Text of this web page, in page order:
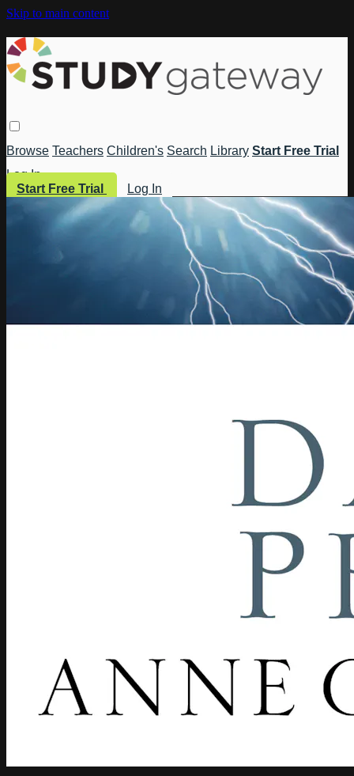
Skip to main content
Browse Teachers Children's Search Library Start Free Trial
Log In
Start Free Trial
Log In